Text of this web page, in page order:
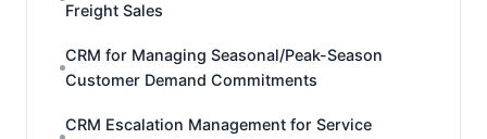
Freight Sales
CRM for Managing Seasonal/Peak-Season
Customer Demand Commitments
CRM Escalation Management for Service